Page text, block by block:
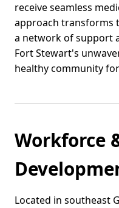
receive seamless
approach transforms
a network of support
Fort Stewart's
healthy community
Workforce
Located in southeast